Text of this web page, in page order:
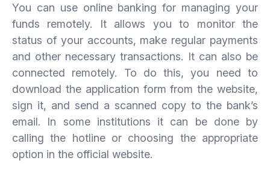
You can use online banking for managing your
funds remotely. It allows you to monitor the
status of your accounts, make regular payments
and other necessary transactions. It can also be
connected remotely. To do this, you need to
download the application form from the website,
sign it, and send a scanned copy to the bank’s
email. In some institutions it can be done by
calling the hotline or choosing the appropriate
option in the official website.